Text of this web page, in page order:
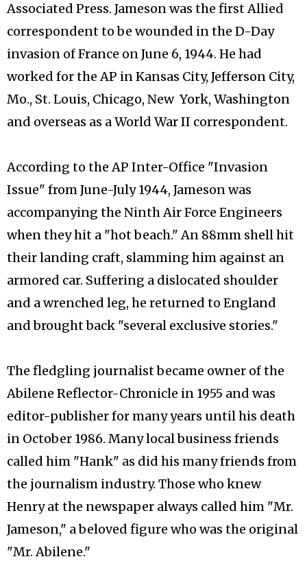
Associated Press. Jameson was the first Allied
correspondent to be wounded in the D-Day
invasion of France on June 6, 1944. He had
worked for the AP in Kansas City, Jefferson City,
Mo., St. Louis, Chicago, New York, Washington
and overseas as a World War II correspondent.
According to the AP Inter-Office "Invasion
Issue" from June-July 1944, Jameson was
accompanying the Ninth Air Force Engineers
when they hit a "hot beach." An 88mm shell hit
their landing craft, slamming him against an
armored car. Suffering a dislocated shoulder
and a wrenched leg, he returned to England
and brought back "several exclusive stories."
The fledgling journalist became owner of the
Abilene Reflector-Chronicle in 1955 and was
editor-publisher for many years until his death
in October 1986. Many local business friends
called him "Hank" as did his many friends from
the journalism industry. Those who knew
Henry at the newspaper always called him "Mr.
Jameson," a beloved figure who was the original
"Mr. Abilene."